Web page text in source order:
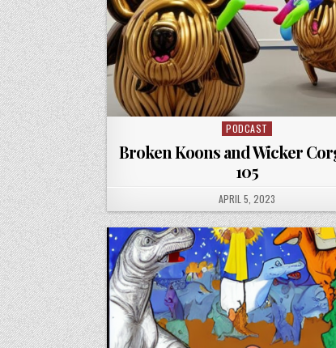
Posted
PODCAST
Broken Koons and Wicker
105
PUBLISHED
DATE:
APRIL 5, 2023